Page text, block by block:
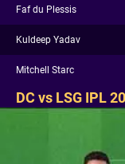
Faf du Plessis
Kuldeep Yadav
Mitchell Starc
DC vs LSG IPL